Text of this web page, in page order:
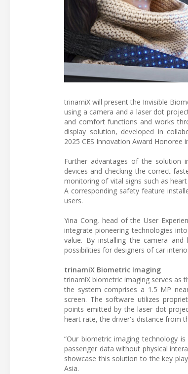
trinamiX will present the Invisible
using a camera and a laser dot
and comfort functions and works
display solution, developed in
2025 CES Innovation Award Honoree
Further advantages of the solution
devices and checking the correct
monitoring of vital signs such as
A corresponding safety feature
users.
Yina Cong, head of the User
integrate pioneering technologies
value. By installing the camera
possibilities for designers of car
trinamiX Biometric Imaging
trinamiX biometric imaging serves as
the system comprises a 1.5 MP
screen. The software utilizes
points emitted by the laser dot
heart rate, the driver's distance from
“Our biometric imaging technology
passenger data without physical
showcase this solution to the key
Asia.